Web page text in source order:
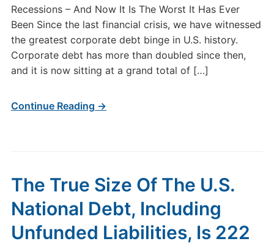
Recessions – And Now It Is The Worst It Has Ever
Been Since the last financial crisis, we have witnessed
the greatest corporate debt binge in U.S. history.
Corporate debt has more than doubled since then,
and it is now sitting at a grand total of […]
Continue Reading →
The True Size Of The U.S.
National Debt, Including
Unfunded Liabilities, Is 222